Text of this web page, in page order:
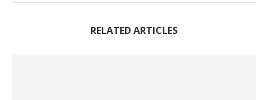
RELATED ARTICLES